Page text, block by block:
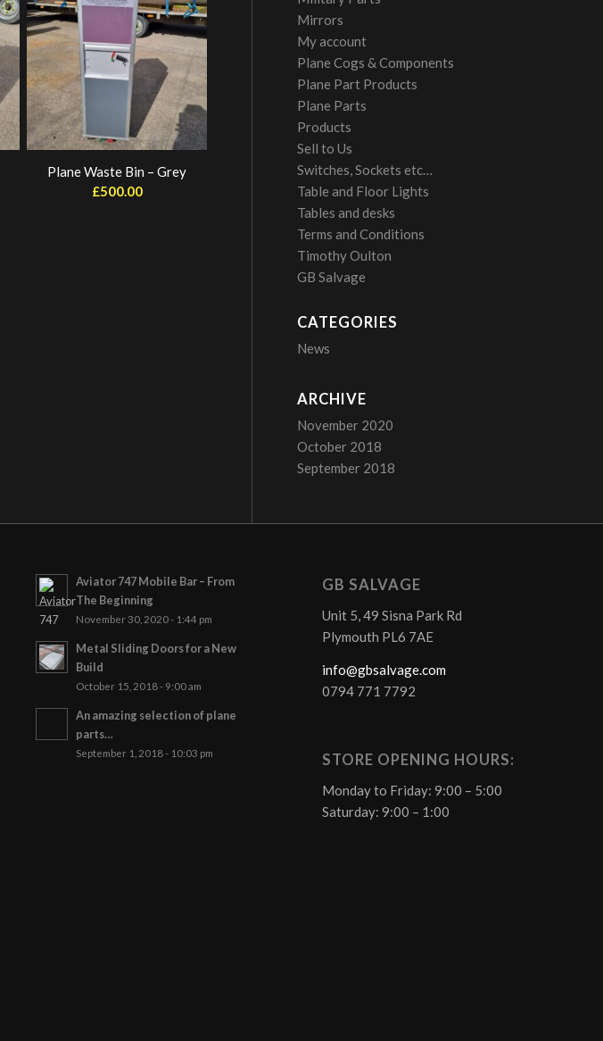
Plane Waste Bin – Grey
£500.00
Mirrors
My account
Plane Cogs & Components
Plane Part Products
Plane Parts
Products
Sell to Us
Switches, Sockets etc…
Table and Floor Lights
Tables and desks
Terms and Conditions
Timothy Oulton
GB Salvage
CATEGORIES
News
ARCHIVE
November 2020
October 2018
September 2018
Aviator 747 Mobile Bar – From
The Beginning
November 30, 2020 - 1:44 pm
Metal Sliding Doors for a New
Build
October 15, 2018 - 9:00 am
An amazing selection of plane
parts…
September 1, 2018 - 10:03 pm
GB SALVAGE
Unit 5, 49 Sisna Park Rd
Plymouth PL6 7AE
info@gbsalvage.com
0794 771 7792
STORE OPENING HOURS:
Monday to Friday: 9:00 – 5:00
Saturday: 9:00 – 1:00